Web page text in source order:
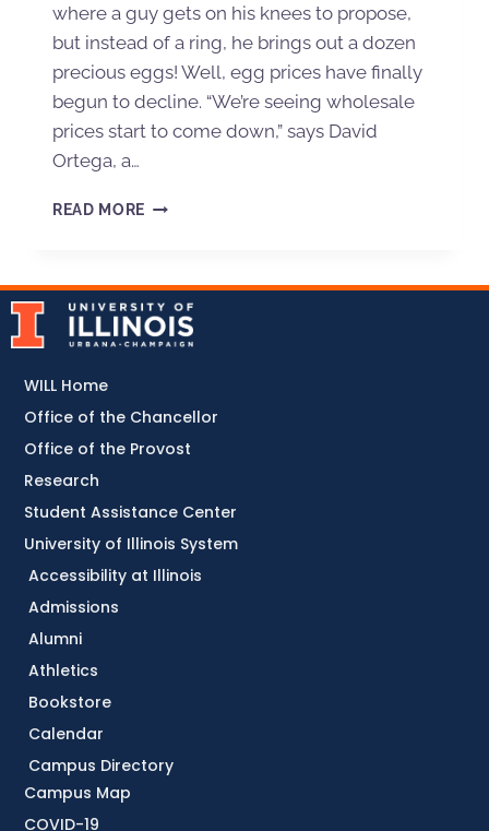
where a guy gets on his knees to propose,
but instead of a ring, he brings out a dozen
precious eggs! Well, egg prices have finally
begun to decline. “We’re seeing wholesale
prices start to come down,” says David
Ortega, a…
READ MORE
Accessibility at Illinois
Admissions
Alumni
Athletics
Bookstore
Calendar
Campus Directory
Campus Map
COVID-19
WILL Home
Office of the Chancellor
Office of the Provost
Research
Student Assistance Center
University of Illinois System